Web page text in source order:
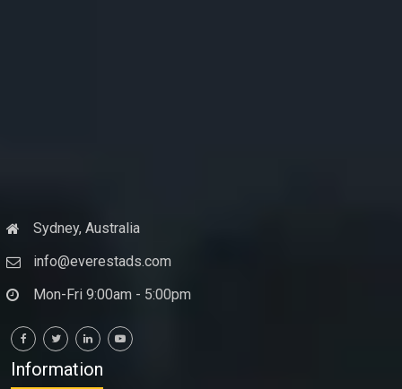
Sydney, Australia
info@everestads.com
Mon-Fri 9:00am - 5:00pm
Information